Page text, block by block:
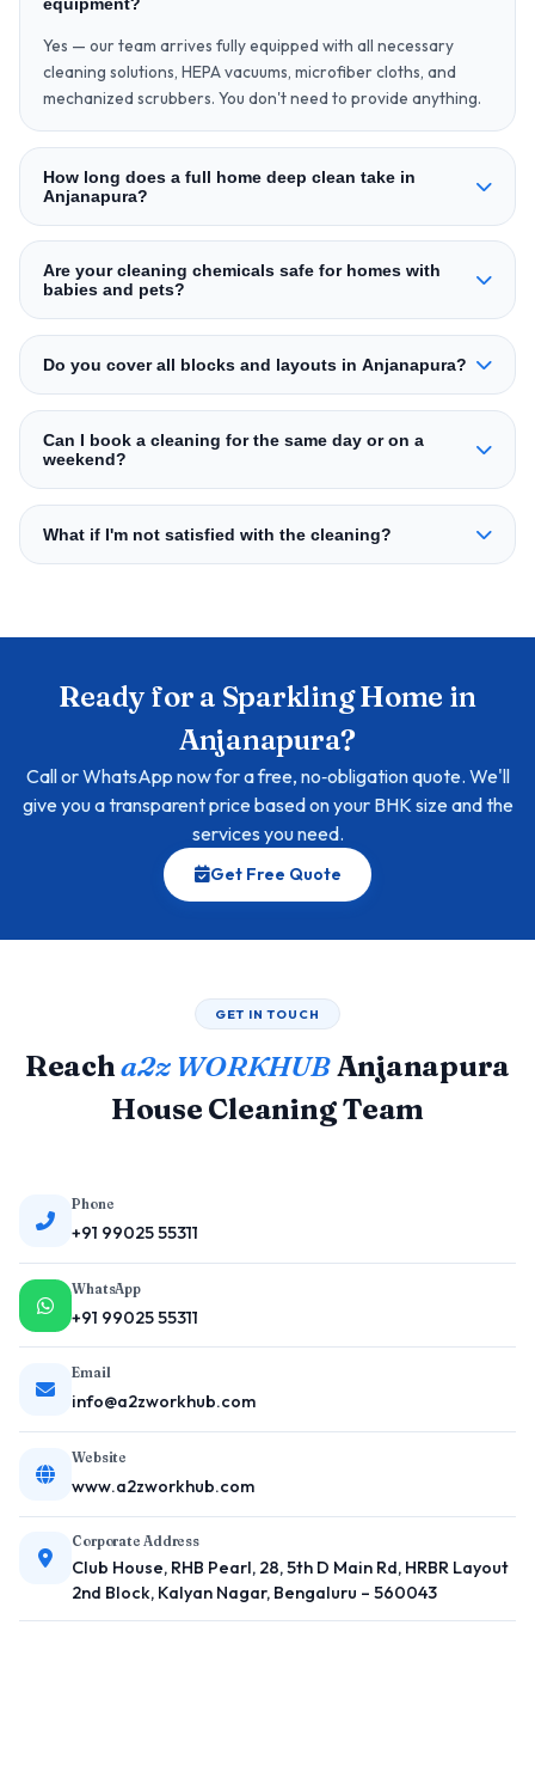
Yes — our team arrives fully equipped with all necessary
cleaning solutions, HEPA vacuums, microfiber cloths, and
mechanized scrubbers. You don't need to provide anything.
How long does a full home deep clean take in
Anjanapura?
Are your cleaning chemicals safe for homes with
babies and pets?
Do you cover all blocks and layouts in Anjanapura?
Can I book a cleaning for the same day or on a
weekend?
What if I'm not satisfied with the cleaning?
Ready for a Sparkling Home in
Anjanapura?
Call or WhatsApp now for a free, no‑obligation quote. We'll
give you a transparent price based on your BHK size and the
services you need.
Get Free Quote
GET IN TOUCH
Reacha2z WORKHUBAnjanapura
House Cleaning Team
Phone
+91 99025 55311
WhatsApp
+91 99025 55311
Email
info@a2zworkhub.com
Website
www.a2zworkhub.com
Corporate Address
Club House, RHB Pearl, 28, 5th D Main Rd, HRBR Layout
2nd Block, Kalyan Nagar, Bengaluru – 560043